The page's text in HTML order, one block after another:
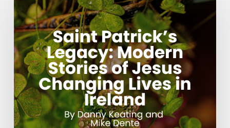
Legacy:
Modern
Stories
of
Jesus
Changing
Lives
in
Ireland